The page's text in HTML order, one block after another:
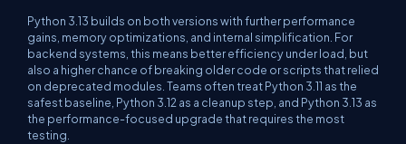
Python 3.13 builds on both versions with further performance
gains, memory optimizations, and internal simplification. For
backend systems, this means better efficiency under load, but
also a higher chance of breaking older code or scripts that relied
on deprecated modules. Teams often treat Python 3.11 as the
safest baseline, Python 3.12 as a cleanup step, and Python 3.13 as
the performance-focused upgrade that requires the most
testing.